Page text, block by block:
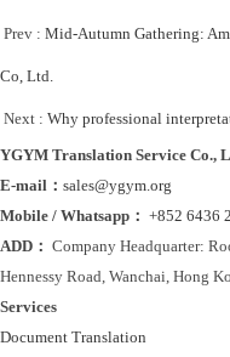
Prev : Mid-Autumn Gathering:
Co, Ltd.
Next : Why professional
YGYM Translation Service Co.,
E-mail： sales@ygym.org
Mobile / Whatsapp： +852 6436
ADD： Company Headquarter:
Hennessy Road, Wanchai, Hong
Services
Document Translation